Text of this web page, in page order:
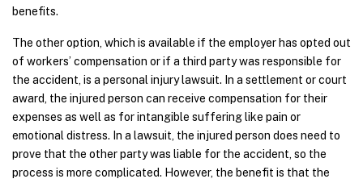
benefits.
The other option, which is available if the employer has opted out
of workers’ compensation or if a third party was responsible for
the accident, is a personal injury lawsuit. In a settlement or court
award, the injured person can receive compensation for their
expenses as well as for intangible suffering like pain or
emotional distress. In a lawsuit, the injured person does need to
prove that the other party was liable for the accident, so the
process is more complicated. However, the benefit is that the